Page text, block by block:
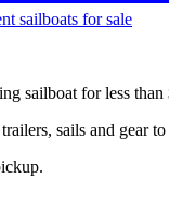
sailboats for sale
sailboat for less than
sails and gear